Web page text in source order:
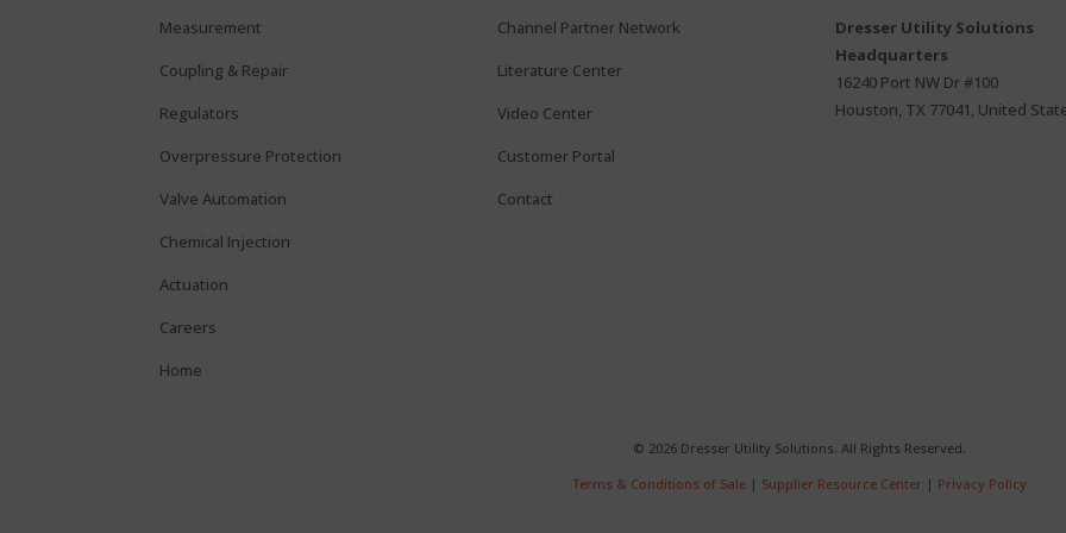
Measurement
Coupling & Repair
Regulators
Overpressure Protection
Valve Automation
Chemical Injection
Actuation
Careers
Home
Channel Partner Network
Literature Center
Video Center
Customer Portal
Contact
Dresser Utility Solutions
Headquarters
16240 Port NW Dr #100
Houston, TX 77041, United
© 2026 Dresser Utility Solutions. All Rights Reserved.
Terms & Conditions of Sale | Supplier Resource Center | Privacy Policy